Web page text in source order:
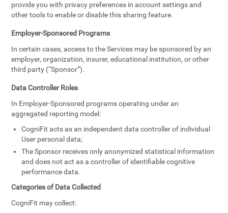
provide you with privacy preferences in account settings and
other tools to enable or disable this sharing feature.
Employer-Sponsored Programs
In certain cases, access to the Services may be sponsored by an
employer, organization, insurer, educational institution, or other
third party (“Sponsor”).
Data Controller Roles
In Employer-Sponsored programs operating under an
aggregated reporting model:
CogniFit acts as an independent data controller of individual
User personal data;
The Sponsor receives only anonymized statistical information
and does not act as a controller of identifiable cognitive
performance data.
Categories of Data Collected
CogniFit may collect: